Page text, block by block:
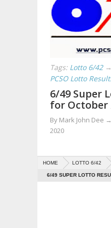
Tags: Lotto 6/42 →
PCSO Lotto
6/49 Super
for October
By Mark John Dee →
2020
HOME LOTTO 6/42
6/49 SUPER LOTTO